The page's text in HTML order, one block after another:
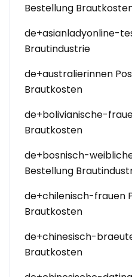
Bestellung
de+asianladyonline-
Brautindustrie
de+australierinnen
Brautkosten
de+bolivianische-
Brautkosten
de+bosnisch-
Bestellung
de+chilenisch-frauen
Brautkosten
de+chinesisch-
Brautkosten